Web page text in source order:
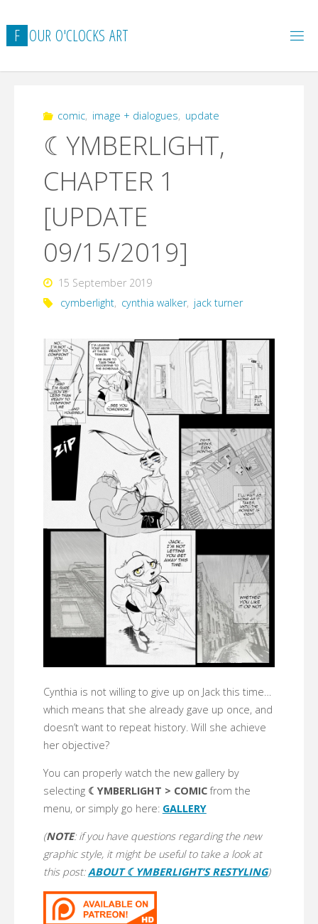
to
content
F OUR O'CLOCKS ART
comic, image + dialogues, update
☾YMBERLIGHT,
CHAPTER 1
[UPDATE
09/15/2019]
15 September 2019
cymberlight, cynthia walker, jack turner
Cynthia is not willing to give up on Jack this time…
which means that she already gave up once, and
doesn’t want to repeat history. Will she achieve
her objective?
You can properly watch the new gallery by
selecting ☾YMBERLIGHT > COMICfrom the
menu, or simply go here: GALLERY
(NOTE: if you have questions regarding the new
graphic style, it might be useful to take a look at
this post:ABOUT ☾YMBERLIGHT’S RESTYLING)